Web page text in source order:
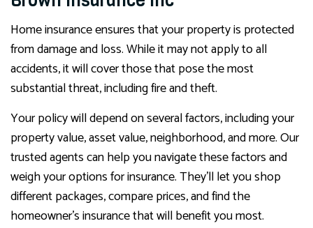
Home insurance ensures that your property is protected
from damage and loss. While it may not apply to all
accidents, it will cover those that pose the most
substantial threat, including fire and theft.
Your policy will depend on several factors, including your
property value, asset value, neighborhood, and more. Our
trusted agents can help you navigate these factors and
weigh your options for insurance. They’ll let you shop
different packages, compare prices, and find the
homeowner’s insurance that will benefit you most.